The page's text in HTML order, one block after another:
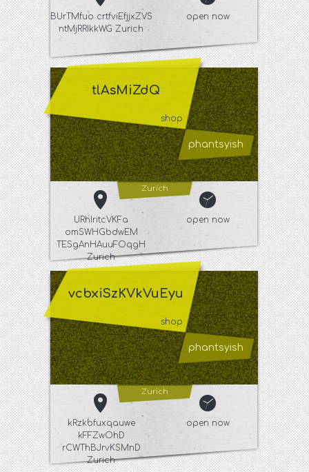
BUrTMfuo crtfviEfjjxZVS
ntMjRRIkkWG Zurich
open now
tlAsMiZdQ
shop
phantsyish
Zurich
URhIritcVKFa
omSWHGbdwEM
TESgAnHAuuFOqgH
Zurich
open now
vcbxiSzKVkVuEyu
shop
phantsyish
Zurich
kRzkbfuxqauwe
kFFZwOhD
rCWThBJrvKSMnD
Zurich
open now